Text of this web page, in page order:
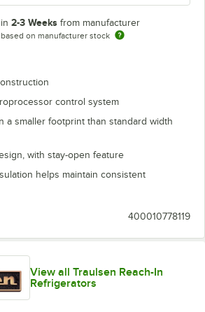
2-3 Weeks from manufacturer
on manufacturer stock
control system
a smaller footprint than standard width
with stay-open feature
helps maintain consistent
400010778119
View all Traulsen Reach-In
Refrigerators